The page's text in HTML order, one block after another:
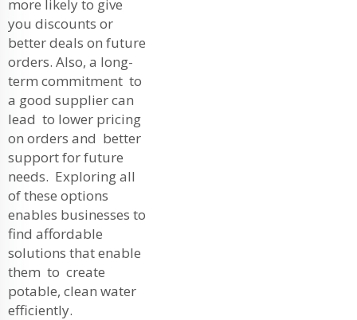
more likely to give
you discounts or
better deals on future
orders. Also, a long-
term commitment to
a good supplier can
lead to lower pricing
on orders and better
support for future
needs. Exploring all
of these options
enables businesses to
find affordable
solutions that enable
them to create
potable, clean water
efficiently.